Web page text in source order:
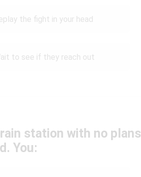
the fight in your head
to see if they reach out
station with no plans
You: